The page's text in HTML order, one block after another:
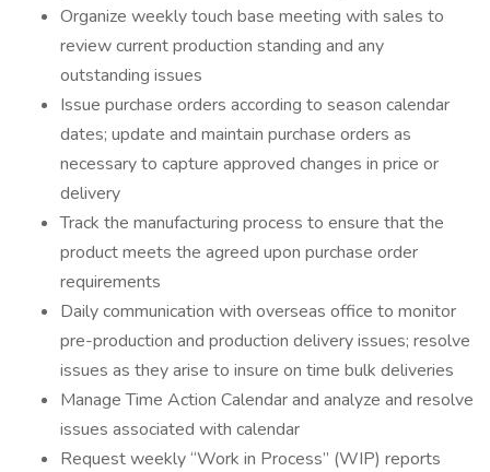
Organize weekly touch base meeting with sales to
review current production standing and any
outstanding issues
Issue purchase orders according to season calendar
dates; update and maintain purchase orders as
necessary to capture approved changes in price or
delivery
Track the manufacturing process to ensure that the
product meets the agreed upon purchase order
requirements
Daily communication with overseas office to monitor
pre-production and production delivery issues; resolve
issues as they arise to insure on time bulk deliveries
Manage Time Action Calendar and analyze and resolve
issues associated with calendar
Request weekly “Work in Process” (WIP) reports